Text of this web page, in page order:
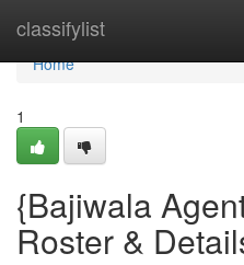
classifylist
Home
Home
1
{Bajiwala
Roster &